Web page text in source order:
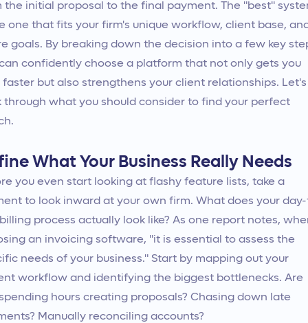
the initial proposal to the final payment. The "best"
one that fits your firm's unique workflow, client base,
goals. By breaking down the decision into a few key
confidently choose a platform that not only gets you
faster but also strengthens your client relationships. Let's
through what you should consider to find your perfect
What Your Business Really Needs
you even start looking at flashy feature lists, take a
to look inward at your own firm. What does your
process actually look like? As one report notes,
an invoicing software, "it is essential to assess the
needs of your business." Start by mapping out your
workflow and identifying the biggest bottlenecks. Are
hours creating proposals? Chasing down late
Manually reconciling accounts?